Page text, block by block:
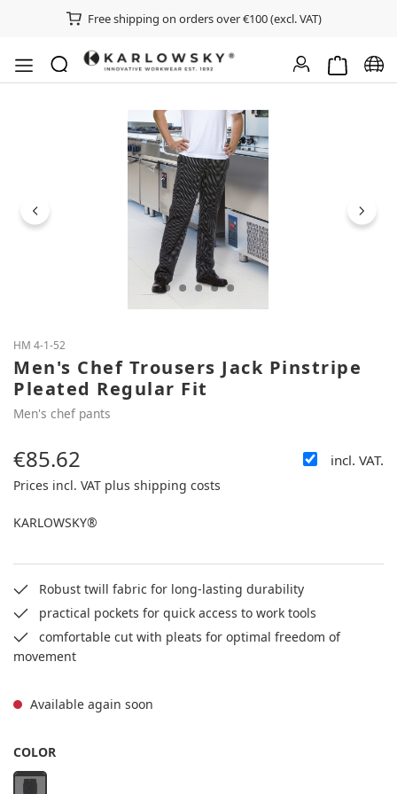
Free shipping on orders over €100 (excl. VAT)
Shopping
Skip image gallery
HM 4-1-52
Men's Chef Trousers Jack Pinstripe
Pleated Regular Fit
Men's chef pants
Regular price:
€85.62 incl. VAT.
Prices incl. VAT plus shipping costs
KARLOWSKY®
Robust twill fabric for long-lasting durability
practical pockets for quick access to work tools
comfortable cut with pleats for optimal freedom of
movement
Available again soon
SELECT
COLOR